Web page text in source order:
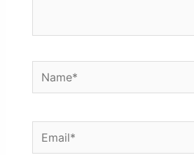
Name*
Email*